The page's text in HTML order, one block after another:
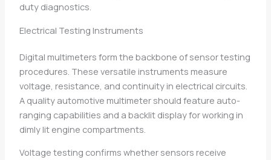
duty diagnostics.
Electrical Testing Instruments
Digital multimeters form the backbone of sensor testing
procedures. These versatile instruments measure
voltage, resistance, and continuity in electrical circuits.
A quality automotive multimeter should feature auto-
ranging capabilities and a backlit display for working in
dimly lit engine compartments.
Voltage testing confirms whether sensors receive